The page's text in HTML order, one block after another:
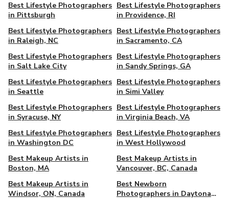
Best Lifestyle Photographers
in Pittsburgh
Best Lifestyle Photographers
in Providence, RI
Best Lifestyle Photographers
in Raleigh, NC
Best Lifestyle Photographers
in Sacramento, CA
Best Lifestyle Photographers
in Salt Lake City
Best Lifestyle Photographers
in Sandy Springs, GA
Best Lifestyle Photographers
in Seattle
Best Lifestyle Photographers
in Simi Valley
Best Lifestyle Photographers
in Syracuse, NY
Best Lifestyle Photographers
in Virginia Beach, VA
Best Lifestyle Photographers
in Washington DC
Best Lifestyle Photographers
in West Hollywood
Best Makeup Artists in
Boston, MA
Best Makeup Artists in
Vancouver, BC, Canada
Best Makeup Artists in
Windsor, ON, Canada
Best Newborn
Photographers in Daytona